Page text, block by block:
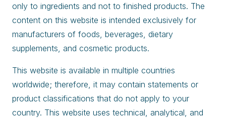
only to ingredients and not to finished products. The
content on this website is intended exclusively for
manufacturers of foods, beverages, dietary
supplements, and cosmetic products.
This website is available in multiple countries
worldwide; therefore, it may contain statements or
product classifications that do not apply to your
country. This website uses technical, analytical, and